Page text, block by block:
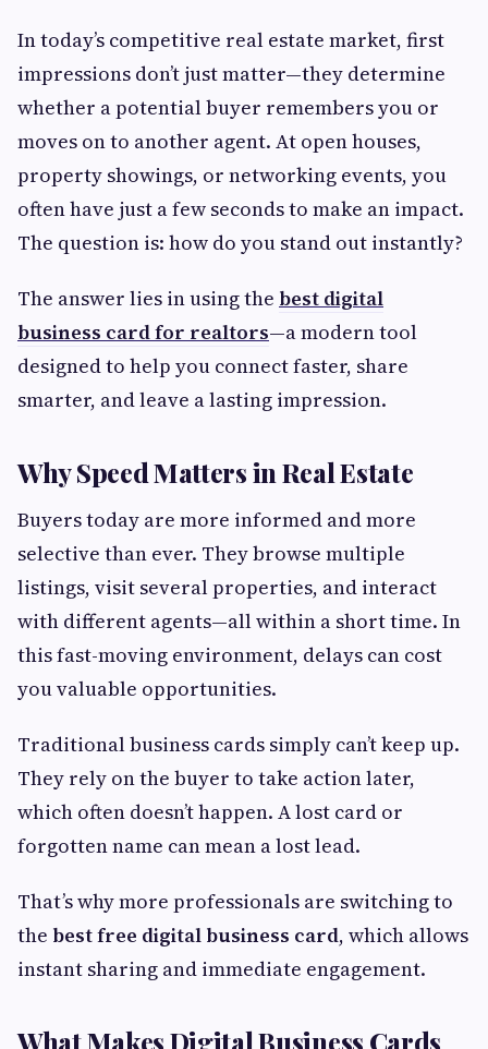
In today’s competitive real estate market, first
impressions don’t just matter—they determine
whether a potential buyer remembers you or
moves on to another agent. At open houses,
property showings, or networking events, you
often have just a few seconds to make an impact.
The question is: how do you stand out instantly?
The answer lies in using the best digital
business card for realtors—a modern tool
designed to help you connect faster, share
smarter, and leave a lasting impression.
Why Speed Matters in Real Estate
Buyers today are more informed and more
selective than ever. They browse multiple
listings, visit several properties, and interact
with different agents—all within a short time. In
this fast-moving environment, delays can cost
you valuable opportunities.
Traditional business cards simply can’t keep up.
They rely on the buyer to take action later,
which often doesn’t happen. A lost card or
forgotten name can mean a lost lead.
That’s why more professionals are switching to
the best free digital business card, which allows
instant sharing and immediate engagement.
What Makes Digital Business Cards